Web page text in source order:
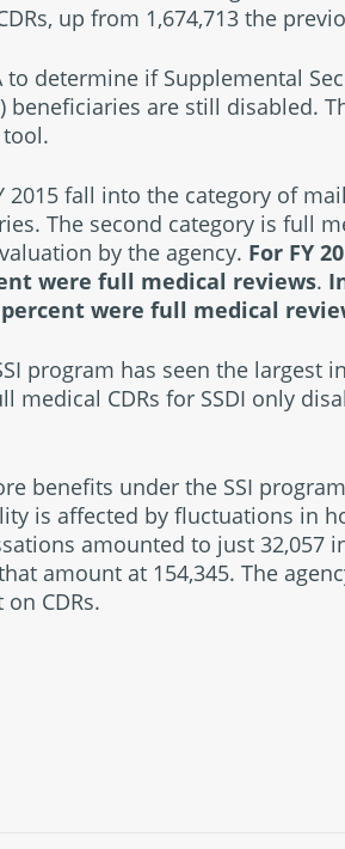
up from 1,674,713 the
to determine if Supplemental
beneficiaries are still disabled.
2015 fall into the category of
The second category is full
by the agency. For FY
were full medical reviews.
were full medical
program has seen the largest
medical CDRs for SSDI only
benefits under the SSI
is affected by fluctuations in
amounted to just 32,057
amount at 154,345. The
CDRs.